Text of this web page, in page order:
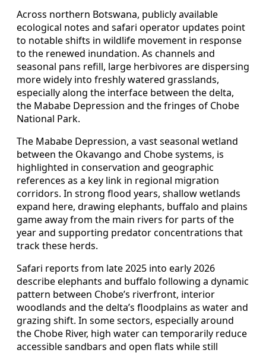
Across northern Botswana, publicly available
ecological notes and safari operator updates point
to notable shifts in wildlife movement in response
to the renewed inundation. As channels and
seasonal pans refill, large herbivores are dispersing
more widely into freshly watered grasslands,
especially along the interface between the delta,
the Mababe Depression and the fringes of Chobe
National Park.
The Mababe Depression, a vast seasonal wetland
between the Okavango and Chobe systems, is
highlighted in conservation and geographic
references as a key link in regional migration
corridors. In strong flood years, shallow wetlands
expand here, drawing elephants, buffalo and plains
game away from the main rivers for parts of the
year and supporting predator concentrations that
track these herds.
Safari reports from late 2025 into early 2026
describe elephants and buffalo following a dynamic
pattern between Chobe’s riverfront, interior
woodlands and the delta’s floodplains as water and
grazing shift. In some sectors, especially around
the Chobe River, high water can temporarily reduce
accessible sandbars and open flats while still